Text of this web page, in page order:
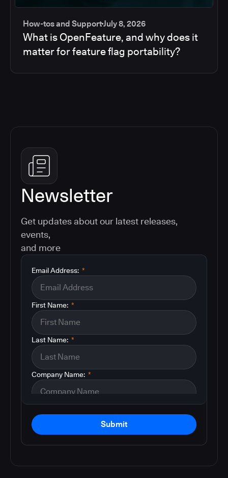
How-tos and SupportJuly 8, 2026
What is OpenFeature, and why does it
matter for feature flag portability?
Newsletter
Get updates about our latest releases,
events,
and more
*
Email Address:
*
First Name:
*
Last Name:
*
Company Name:
Submit